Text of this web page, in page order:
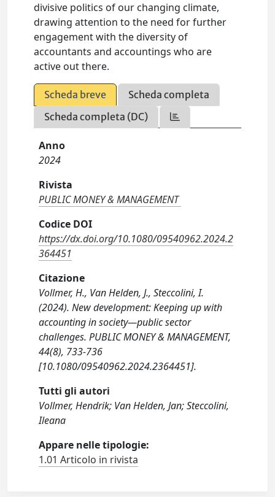
divisive politics of our changing climate,
drawing attention to the need for further
engagement with the diversity of
accountants and accountings who are
active out there.
Scheda breve
Scheda completa
Scheda completa (DC)
Anno
2024
Rivista
PUBLIC MONEY & MANAGEMENT
Codice DOI
https://dx.doi.org/10.1080/09540962.2024.2
364451
Citazione
Vollmer, H., Van Helden, J., Steccolini, I.
(2024). New development: Keeping up with
accounting in society—public sector
challenges. PUBLIC MONEY & MANAGEMENT,
44(8), 733-736
[10.1080/09540962.2024.2364451].
Tutti gli autori
Vollmer, Hendrik; Van Helden, Jan; Steccolini,
Ileana
Appare nelle tipologie:
1.01 Articolo in rivista